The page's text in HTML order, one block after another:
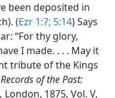
been deposited in
(Ezr 1:7; 5:14) Says
“For thy glory,
I made. . . . May it
tribute of the Kings
Records of the Past:
London, 1875, Vol. V,